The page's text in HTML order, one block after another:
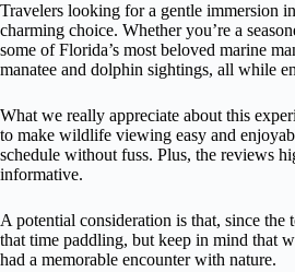
Travelers looking for a gentle immersion
charming choice. Whether you’re a
some of Florida’s most beloved marine
manatee and dolphin sightings, all while
What we really appreciate about this
to make wildlife viewing easy and
schedule without fuss. Plus, the reviews
informative.
A potential consideration is that, since
that time paddling, but keep in mind that
had a memorable encounter with nature.